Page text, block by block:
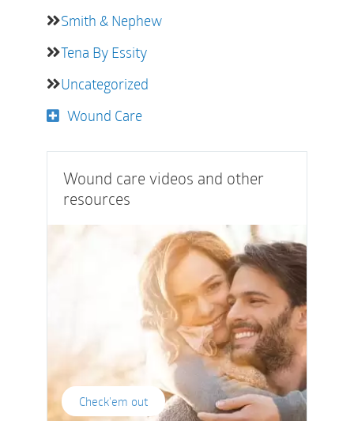
Smith & Nephew
Tena By Essity
Uncategorized
Wound Care
Wound care videos and other
resources
Check'em out